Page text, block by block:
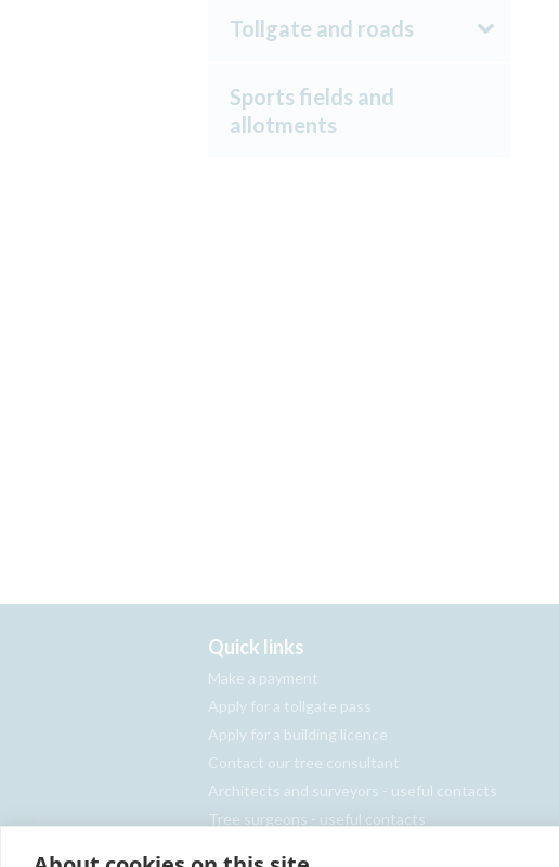
Tollgate and roads
Sports fields and
allotments
Quick links
Make a payment
Apply for a tollgate pass
Apply for a building licence
Contact our tree consultant
Architects and surveyors - useful contacts
Tree surgeons - useful contacts